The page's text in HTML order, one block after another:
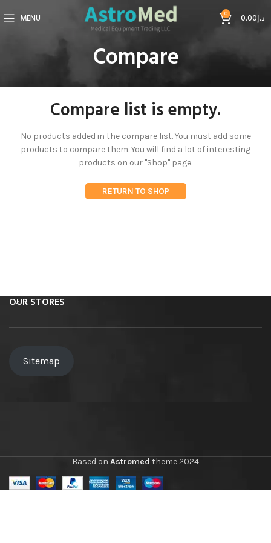
MENU 0 د.إ0.00
Compare
Compare list is empty.
No products added in the compare list. You must add some
products to compare them.You will find a lot of interesting
products on our "Shop" page.
RETURN TO SHOP
OUR STORES
Sitemap
Based on Astromed theme2024